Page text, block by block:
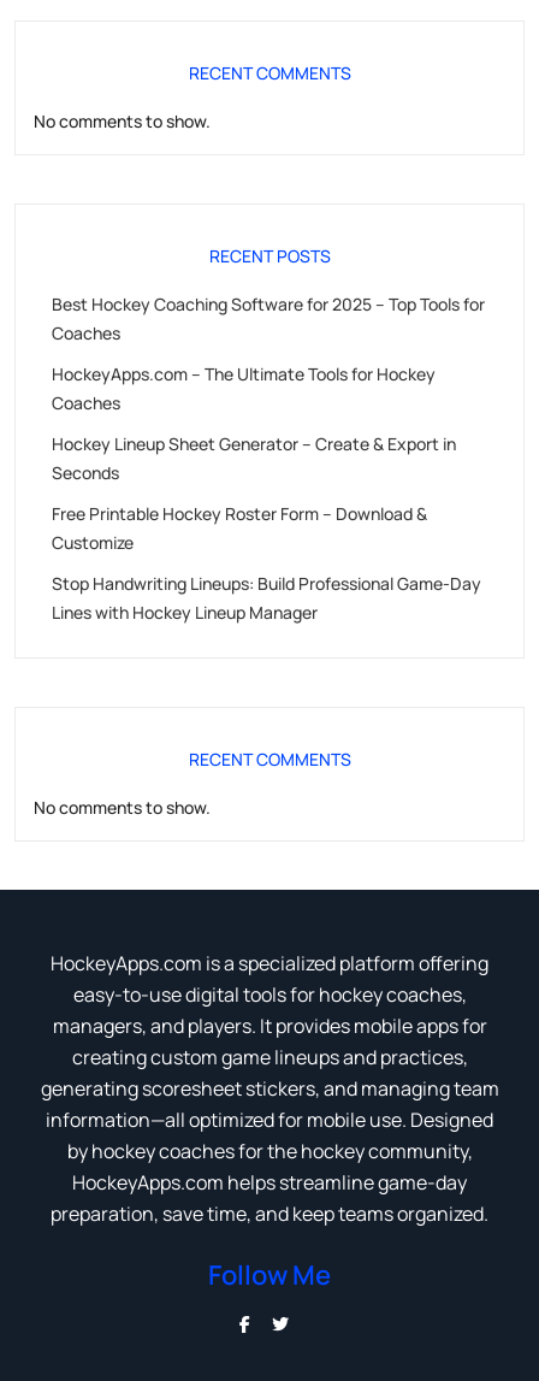
RECENT COMMENTS
No comments to show.
RECENT POSTS
Best Hockey Coaching Software for 2025 – Top Tools for
Coaches
HockeyApps.com – The Ultimate Tools for Hockey
Coaches
Hockey Lineup Sheet Generator – Create & Export in
Seconds
Free Printable Hockey Roster Form – Download &
Customize
Stop Handwriting Lineups: Build Professional Game-Day
Lines with Hockey Lineup Manager
RECENT COMMENTS
No comments to show.
HockeyApps.com is a specialized platform offering
easy-to-use digital tools for hockey coaches,
managers, and players. It provides mobile apps for
creating custom game lineups and practices,
generating scoresheet stickers, and managing team
information—all optimized for mobile use. Designed
by hockey coaches for the hockey community,
HockeyApps.com helps streamline game-day
preparation, save time, and keep teams organized.
Follow Me